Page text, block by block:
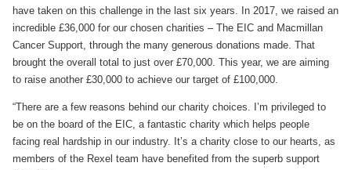
have taken on this challenge in the last six years. In 2017, we raised an
incredible £36,000 for our chosen charities – The EIC and Macmillan
Cancer Support, through the many generous donations made. That
brought the overall total to just over £70,000. This year, we are aiming
to raise another £30,000 to achieve our target of £100,000.
“There are a few reasons behind our charity choices. I’m privileged to
be on the board of the EIC, a fantastic charity which helps people
facing real hardship in our industry. It’s a charity close to our hearts, as
members of the Rexel team have benefited from the superb support